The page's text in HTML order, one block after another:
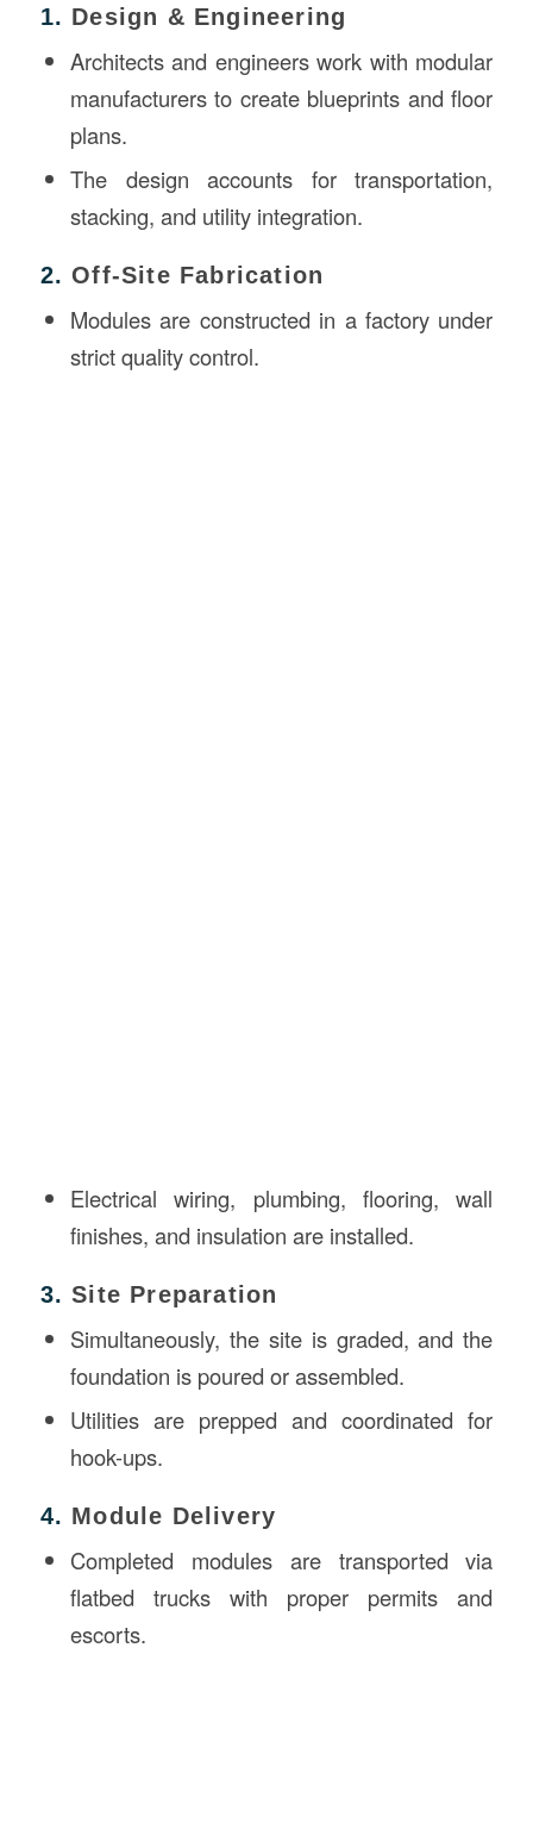
1. Design & Engineering
Architects and engineers work with modular
manufacturers to create blueprints and floor
plans.
The design accounts for transportation,
stacking, and utility integration.
2.Off-Site Fabrication
Modules are constructed in a factory under
strict quality control.
Electrical wiring, plumbing, flooring, wall
finishes, and insulation are installed.
3.Site Preparation
Simultaneously, the site is graded, and the
foundation is poured or assembled.
Utilities are prepped and coordinated for
hook-ups.
4. Module Delivery
Completed modules are transported via
flatbed trucks with proper permits and
escorts.